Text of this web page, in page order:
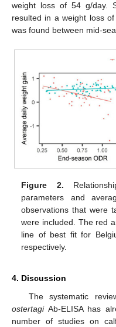
weight loss of 54 g/day.
resulted in a weight loss
was found between mid-
Figure 2.
parameters and
observations that were
were included. The red
line of best fit for
respectively.
4. Discussion
The systematic
ostertagiAb-ELISA has
number of studies on